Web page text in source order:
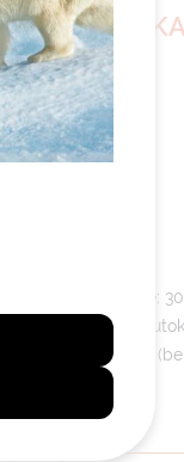
Sailing Date:
Departs:
Arrives:
Bali